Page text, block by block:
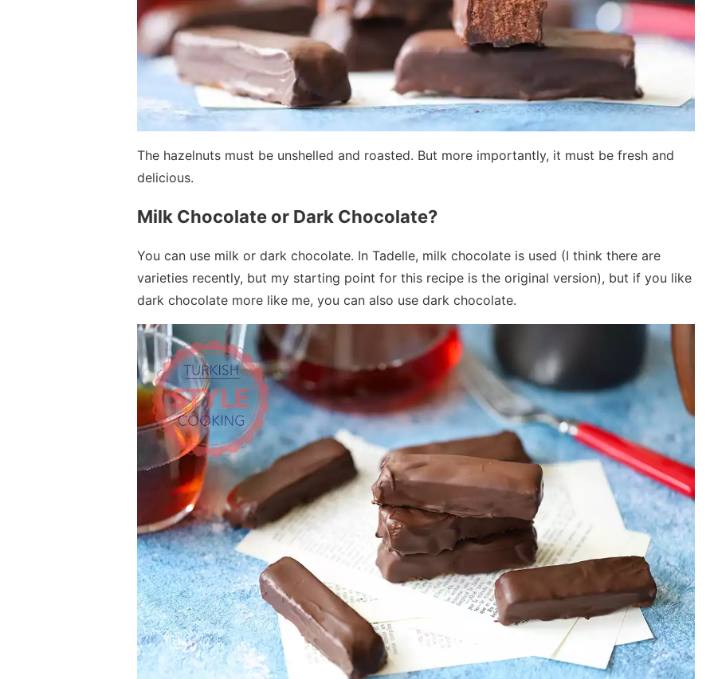
The hazelnuts must be unshelled and roasted. But more importantly, it must be fresh and
delicious.
Milk Chocolate or Dark Chocolate?
You can use milk or dark chocolate. In Tadelle, milk chocolate is used (I think there are
varieties recently, but my starting point for this recipe is the original version), but if you like
dark chocolate more like me, you can also use dark chocolate.